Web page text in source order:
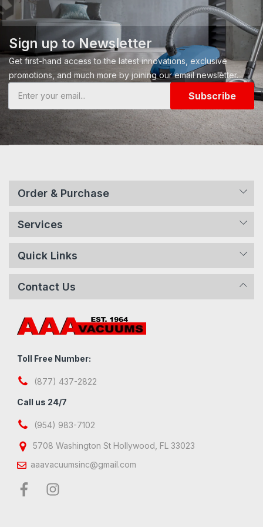
Sign up to Newsletter
Get first-hand access to the latest innovations, exclusive
promotions, and much more by joining our email newsletter.
Subscribe
Order & Purchase
Services
Quick Links
Contact Us
Toll Free Number:
(877) 437-2822
Call us 24/7
(954) 983-7102
5708 Washington St Hollywood, FL 33023
aaavacuumsinc@gmail.com